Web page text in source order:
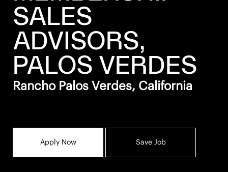
SALES
ADVISORS,
PALOS VERDES
Rancho Palos Verdes, California
Apply Now Save Job